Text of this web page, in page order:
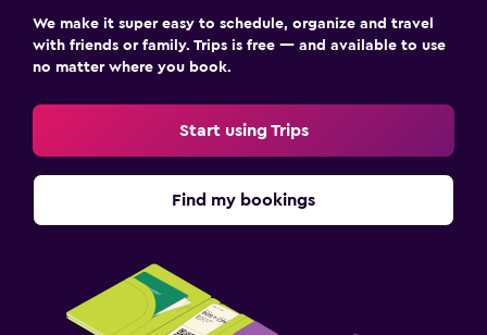
We make it super easy to schedule, organize and travel
with friends or family. Trips is free — and available to use
no matter where you book.
Start using Trips
Find my bookings